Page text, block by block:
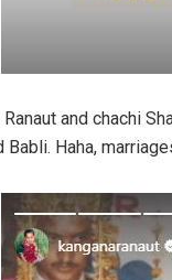
and chachi
Haha,